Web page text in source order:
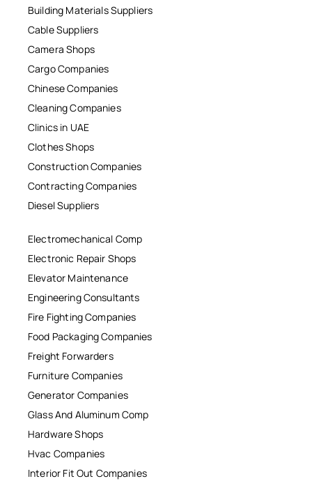
Building Materials Suppliers
Cable Suppliers
Camera Shops
Cargo Companies
Chinese Companies
Cleaning Companies
Clinics in UAE
Clothes Shops
Construction Companies
Contracting Companies
Diesel Suppliers
Electromechanical Comp
Electronic Repair Shops
Elevator Maintenance
Engineering Consultants
Fire Fighting Companies
Food Packaging Companies
Freight Forwarders
Furniture Companies
Generator Companies
Glass And Aluminum Comp
Hardware Shops
Hvac Companies
Interior Fit Out Companies